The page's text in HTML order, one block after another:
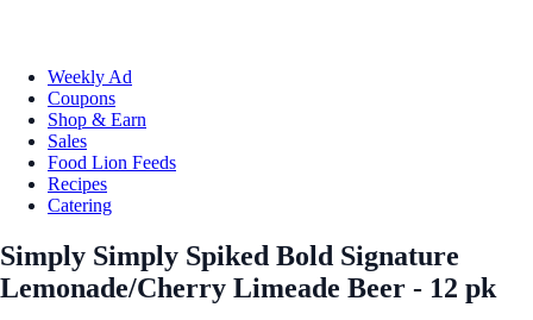
Weekly Ad
Coupons
Shop & Earn
Sales
Food Lion Feeds
Recipes
Catering
Simply Simply Spiked Bold Signature
Lemonade/Cherry Limeade Beer - 12 pk